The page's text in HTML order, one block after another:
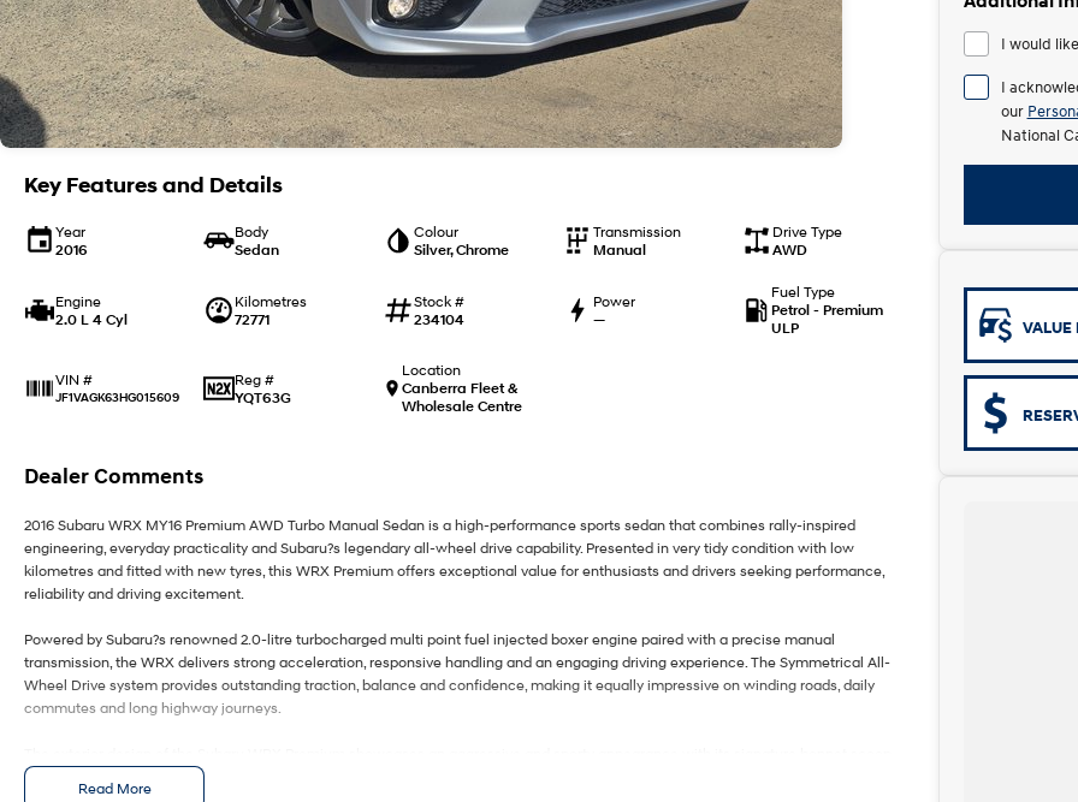
Key Features and Details
Year
2016
Body
Sedan
Colour
Silver, Chrome
Transmission
Manual
Drive Type
AWD
Engine
2.0 L 4 Cyl
Kilometres
72771
Stock #
234104
Power
—
Fuel Type
Petrol - Premium
ULP
VIN #
JF1VAGK63HG015609
Reg #
YQT63G
Location
Canberra Fleet &
Wholesale Centre
Dealer Comments
2016 Subaru WRX MY16 Premium AWD Turbo Manual Sedan is a high-performance sports sedan that combines rally-inspired
engineering, everyday practicality and Subaru?s legendary all-wheel drive capability. Presented in very tidy condition with low
kilometres and fitted with new tyres, this WRX Premium offers exceptional value for enthusiasts and drivers seeking performance,
reliability and driving excitement.
Powered by Subaru?s renowned 2.0-litre turbocharged multi point fuel injected boxer engine paired with a precise manual
transmission, the WRX delivers strong acceleration, responsive handling and an engaging driving experience. The Symmetrical All-
Wheel Drive system provides outstanding traction, balance and confidence, making it equally impressive on winding roads, daily
commutes and long highway journeys.
muscular body styling, rear spoiler, alloy wheels and aerodynamic enhancements. Built with performance in mind, the WRX combines
Read More
I would
I
our
National
VALUE